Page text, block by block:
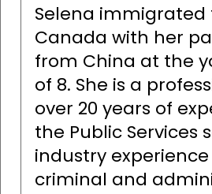
Selena immigrated
Canada with her
from China at the
of 8. She is a
over 20 years of
the Public Services
industry
criminal and